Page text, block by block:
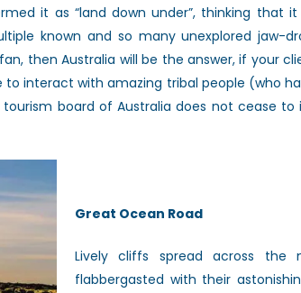
it as “land down under”, thinking that
known and so many unexplored jaw-
then Australia will be the answer, if your
interact with amazing tribal people (who
board of Australia does not cease
Great Ocean Road
Lively cliffs spreadacross the
flabbergasted with their